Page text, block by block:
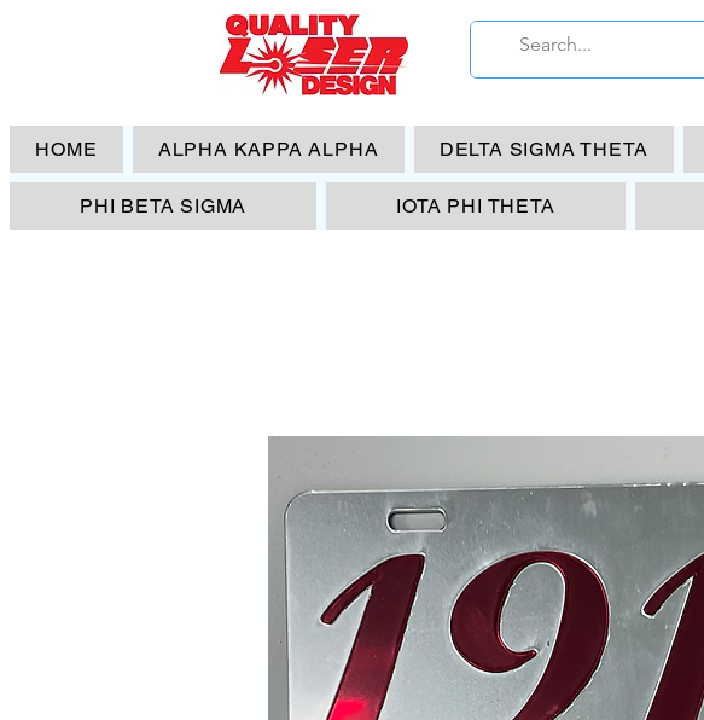
HOME ALPHA KAPPA ALPHA DELTA SIGMA THETA
PHI BETA SIGMA IOTA PHI THETA